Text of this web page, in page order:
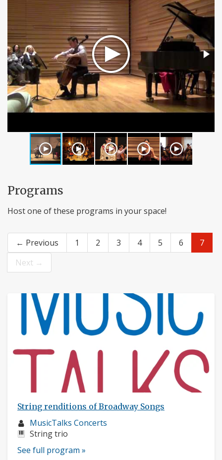
Programs
Host one of these programs in your space!
← Previous 1 2 3 4 5 6
7
Next →
String renditions of Broadway Songs
Musician
profile:
MusicTalks Concerts
Instruments:
String trio
See full program »